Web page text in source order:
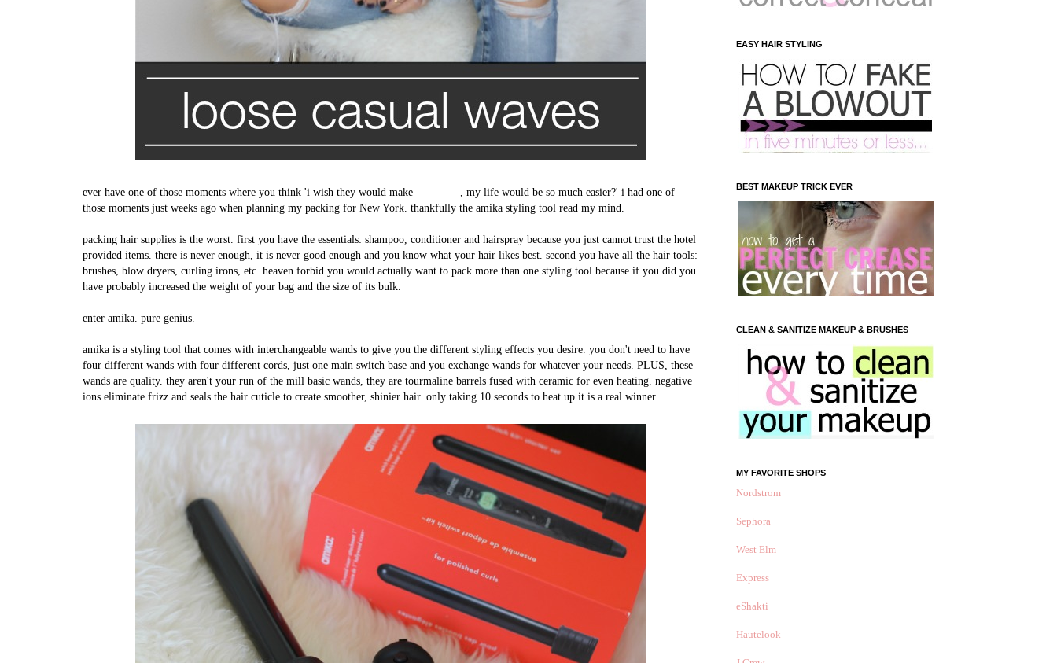
ever have one of those moments where you think 'i wish they would make ________, my life would be so much easier?' i had one of
those moments just weeks ago when planning my packing for New York. thankfully the amika styling tool read my mind.
packing hair supplies is the worst. first you have the essentials: shampoo, conditioner and hairspray because you just cannot trust the hotel
provided items. there is never enough, it is never good enough and you know what your hair likes best. second you have all the hair tools:
brushes, blow dryers, curling irons, etc. heaven forbid you would actually want to pack more than one styling tool because if you did you
have probably increased the weight of your bag and the size of its bulk.
enter amika. pure genius.
amika is a styling tool that comes with interchangeable wands to give you the different styling effects you desire. you don't need to have
four different wands with four different cords, just one main switch base and you exchange wands for whatever your needs. PLUS, these
wands are quality. they aren't your run of the mill basic wands, they are tourmaline barrels fused with ceramic for even heating. negative
ions eliminate frizz and seals the hair cuticle to create smoother, shinier hair. only taking 10 seconds to heat up it is a real winner.
EASY HAIR STYLING
BEST MAKEUP TRICK EVER
CLEAN & SANITIZE MAKEUP & BRUSHES
MY FAVORITE SHOPS
Nordstrom
Sephora
West Elm
Express
eShakti
Hautelook